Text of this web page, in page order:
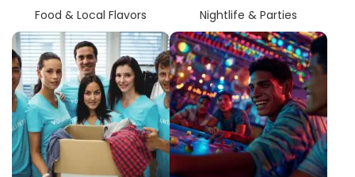
Food & Local Flavors Nightlife & Parties